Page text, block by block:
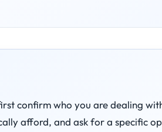
confirm who you are dealing
afford, and ask for a specific